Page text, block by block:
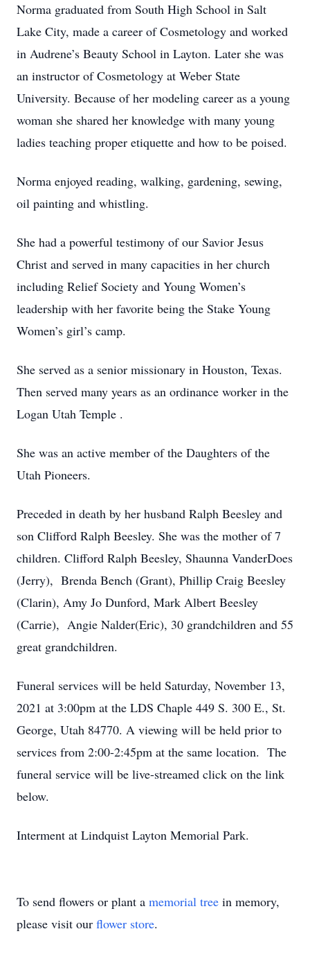
Norma graduated from South High School in Salt
Lake City, made a career of Cosmetology and worked
in Audrene’s Beauty School in Layton. Later she was
an instructor of Cosmetology at Weber State
University. Because of her modeling career as a young
woman she shared her knowledge with many young
ladies teaching proper etiquette and how to be poised.
Norma enjoyed reading, walking, gardening, sewing,
oil painting and whistling.
She had a powerful testimony of our Savior Jesus
Christ and served in many capacities in her church
including Relief Society and Young Women’s
leadership with her favorite being the Stake Young
Women’s girl’s camp.
She served as a senior missionary in Houston, Texas.
Then served many years as an ordinance worker in the
Logan Utah Temple .
She was an active member of the Daughters of the
Utah Pioneers.
Preceded in death by her husband Ralph Beesley and
son Clifford Ralph Beesley. She was the mother of 7
children. Clifford Ralph Beesley, Shaunna VanderDoes
(Jerry), Brenda Bench (Grant), Phillip Craig Beesley
(Clarin), Amy Jo Dunford, Mark Albert Beesley
(Carrie), Angie Nalder(Eric), 30 grandchildren and 55
great grandchildren.
Funeral services will be held Saturday, November 13,
2021 at 3:00pm at the LDS Chaple 449 S. 300 E., St.
George, Utah 84770. A viewing will be held prior to
services from 2:00-2:45pm at the same location. The
funeral service will be live-streamed click on the link
below.
Interment at Lindquist Layton Memorial Park.
To send flowers or plant a memorial tree in memory,
please visit our flower store.